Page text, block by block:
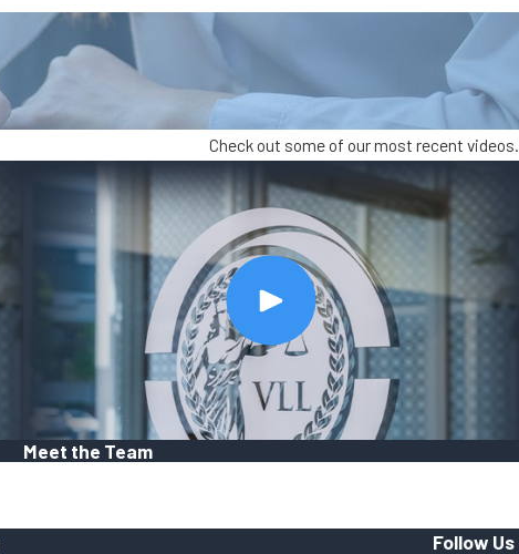
Check out some of our most recent videos.
Meet the Team
Follow Us